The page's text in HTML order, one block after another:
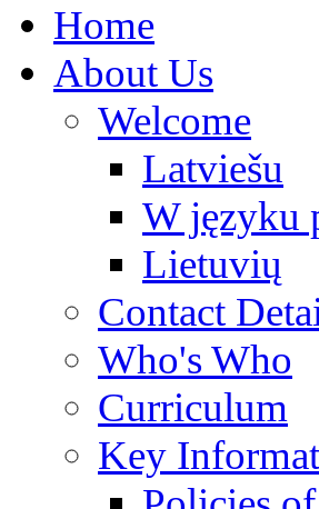
Home
About Us
Welcome
Latviešu
W języku
Lietuvių
Contact
Who's Who
Curriculum
Key